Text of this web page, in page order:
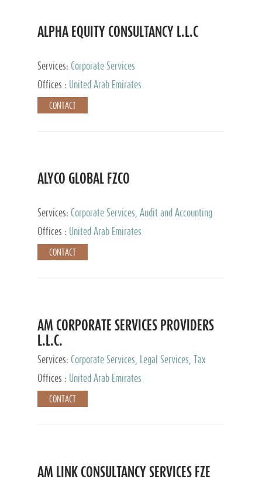
ALPHA EQUITY CONSULTANCY L.L.C
Services: Corporate Services
Offices :
United Arab Emirates
CONTACT
ALYCO GLOBAL FZCO
Services: Corporate Services, Audit and Accounting
Services, Tax Advisory Services, Private Client
Services, Trust Services, Family Office
Offices : United Arab Emirates
CONTACT
AM CORPORATE SERVICES PROVIDERS
L.L.C.
Services: Corporate Services, Legal Services, Tax
Advisory Services, Private Client Services
Offices : United Arab Emirates
CONTACT
AM LINK CONSULTANCY SERVICES FZE